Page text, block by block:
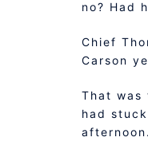
no? Had
Chief
Carson
That was
had